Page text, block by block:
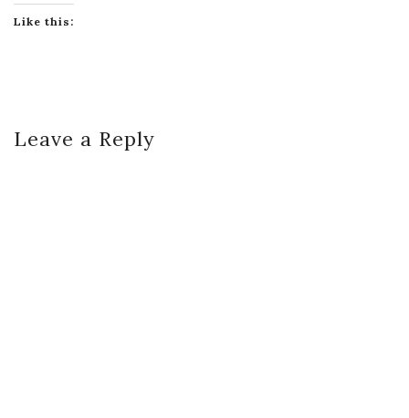
Like this:
Leave a Reply